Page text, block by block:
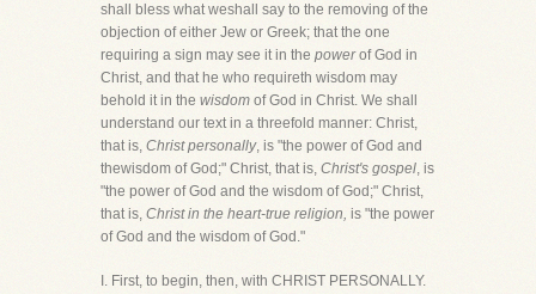
shall bless what weshall say to the removing of the
objection of either Jew or Greek; that the one
requiring a sign may see it in the powerof God in
Christ, and that he who requireth wisdom may
behold it in the wisdom of God in Christ. We shall
understand our text in a threefold manner: Christ,
that is, Christ personally, is "the power of God and
thewisdom of God;" Christ, that is, Christ's gospel, is
"the power of God and the wisdom of God;" Christ,
that is, Christ in the heart-true religion, is "the power
of God and the wisdom of God."
I. First, to begin, then, with CHRIST PERSONALLY.